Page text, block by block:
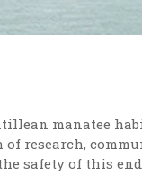
manatee
research,
safety of this